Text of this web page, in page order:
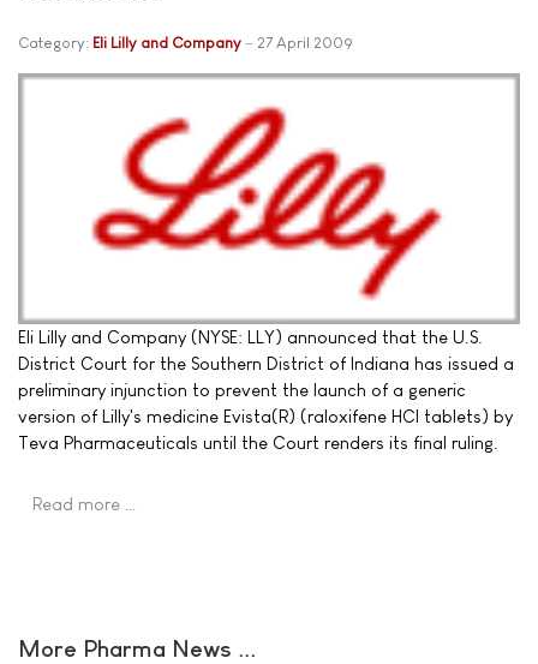
Category: Eli Lilly and Company 27 April 2009
Eli Lilly and Company (NYSE: LLY) announced that the U.S.
District Court for the Southern District of Indiana has issued a
preliminary injunction to prevent the launch of a generic
version of Lilly's medicine Evista(R) (raloxifene HCl tablets) by
Teva Pharmaceuticals until the Court renders its final ruling.
Read more …
More Pharma News ...